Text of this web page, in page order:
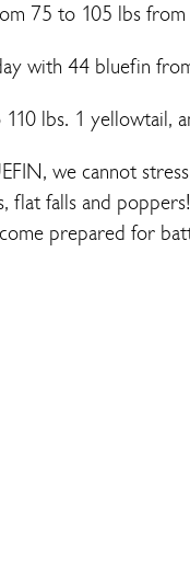
75 to 105 lbs
with 44 bluefin
lbs. 1 yellowtail,
we cannot
falls and
prepared for